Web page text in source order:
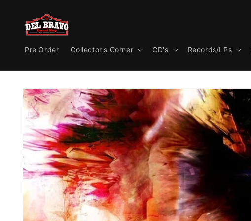
content
Pre Order Collector's Corner CD's Records/LPs
Skip to
product
information